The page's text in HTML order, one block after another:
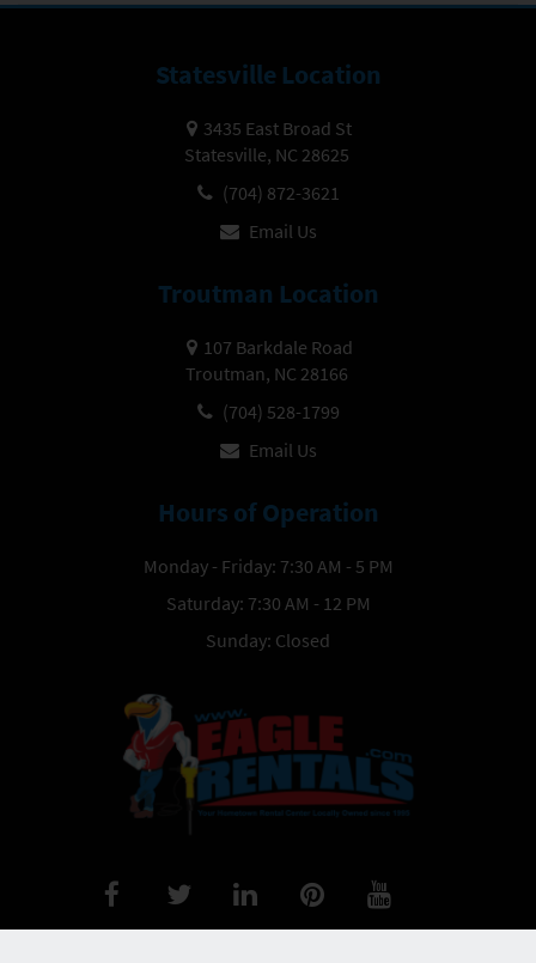
Statesville Location
3435 East Broad St
Statesville, NC 28625
(704) 872-3621
Email Us
Troutman Location
107 Barkdale Road
Troutman, NC 28166
(704) 528-1799
Email Us
Hours of Operation
Monday - Friday: 7:30 AM - 5 PM
Saturday: 7:30 AM - 12 PM
Sunday: Closed